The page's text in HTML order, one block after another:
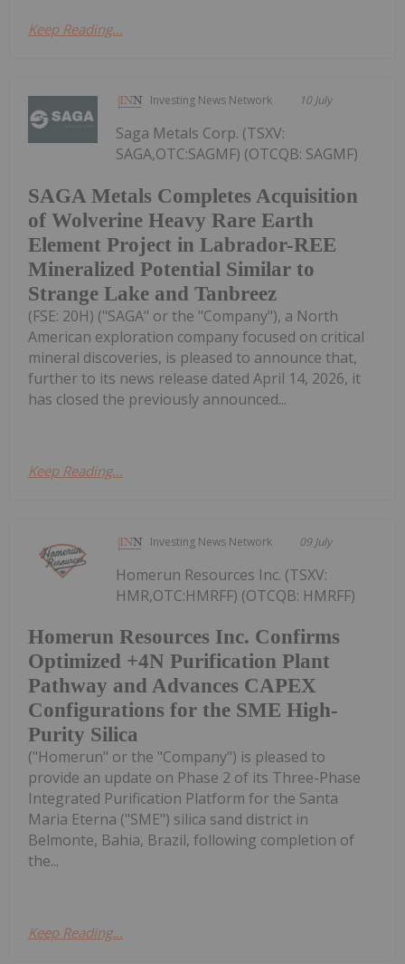
Keep Reading...
Investing News Network 10 July
SAGA Metals Completes Acquisition
of Wolverine Heavy Rare Earth
Element Project in Labrador-REE
Mineralized Potential Similar to
Strange Lake and Tanbreez
Saga Metals Corp. (TSXV:
SAGA,OTC:SAGMF) (OTCQB: SAGMF)
(FSE: 20H) ("SAGA" or the "Company"), a North
American exploration company focused on critical
mineral discoveries, is pleased to announce that,
further to its news release dated April 14, 2026, it
has closed the previously announced...
Keep Reading...
Investing News Network 09 July
Homerun Resources Inc. Confirms
Optimized +4N Purification Plant
Pathway and Advances CAPEX
Configurations for the SME High-
Purity Silica
Homerun Resources Inc. (TSXV:
HMR,OTC:HMRFF) (OTCQB: HMRFF)
("Homerun" or the "Company") is pleased to
provide an update on Phase 2 of its Three-Phase
Integrated Purification Platform for the Santa
Maria Eterna ("SME") silica sand district in
Belmonte, Bahia, Brazil, following completion of
the...
Keep Reading...